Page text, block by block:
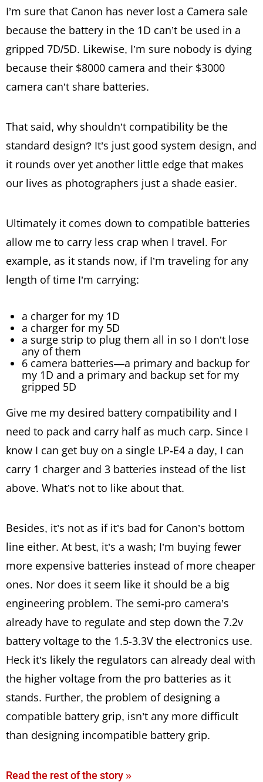
I’m sure that Canon has never lost a Camera sale
because the battery in the 1D can’t be used in a
gripped 7D/5D. Likewise, I’m sure nobody is dying
because their $8000 camera and their $3000
camera can’t share batteries.
That said, why shouldn’t compatibility be the
standard design? It’s just good system design, and
it rounds over yet another little edge that makes
our lives as photographers just a shade easier.
Ultimately it comes down to compatible batteries
allow me to carry less crap when I travel. For
example, as it stands now, if I’m traveling for any
length of time I’m carrying:
a charger for my 1D
a charger for my 5D
a surge strip to plug them all in so I don’t lose
any of them
6 camera batteries—a primary and backup for
my 1D and a primary and backup set for my
gripped 5D
Give me my desired battery compatibility and I
need to pack and carry half as much carp. Since I
know I can get buy on a single LP-E4 a day, I can
carry 1 charger and 3 batteries instead of the list
above. What’s not to like about that.
Besides, it’s not as if it’s bad for Canon’s bottom
line either. At best, it’s a wash; I’m buying fewer
more expensive batteries instead of more cheaper
ones. Nor does it seem like it should be a big
engineering problem. The semi-pro camera’s
already have to regulate and step down the 7.2v
battery voltage to the 1.5-3.3V the electronics use.
Heck it’s likely the regulators can already deal with
the higher voltage from the pro batteries as it
stands. Further, the problem of designing a
compatible battery grip, isn’t any more difficult
than designing incompatible battery grip.
Read the rest of the story »